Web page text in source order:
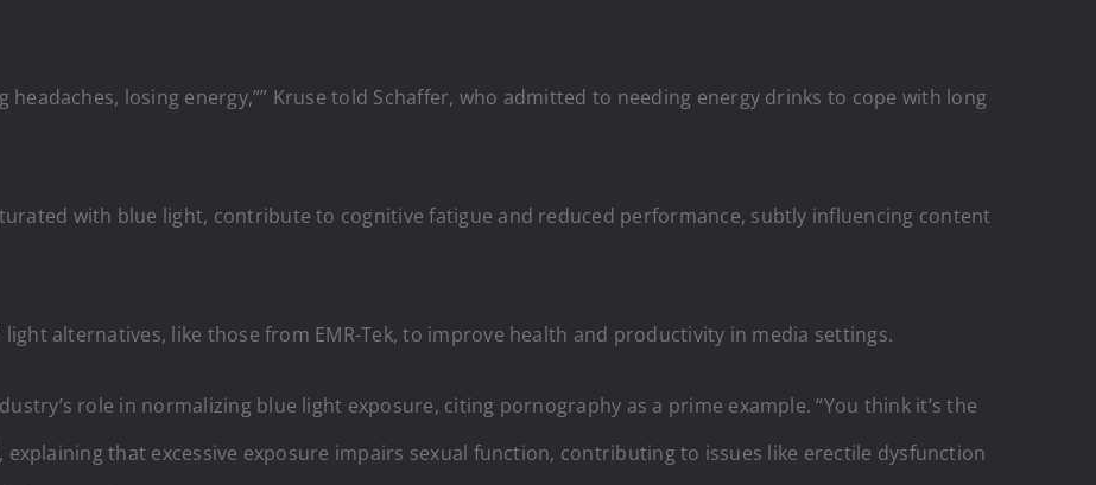
headaches, losing energy,”” Kruse told Schaffer, who admitted to needing energy drinks to cope with long
with blue light, contribute to cognitive fatigue and reduced performance, subtly influencing content
alternatives, like those from EMR-Tek, to improve health and productivity in media settings.
role in normalizing blue light exposure, citing pornography as a prime example. “You think it’s the
explaining that excessive exposure impairs sexual function, contributing to issues like erectile dysfunction